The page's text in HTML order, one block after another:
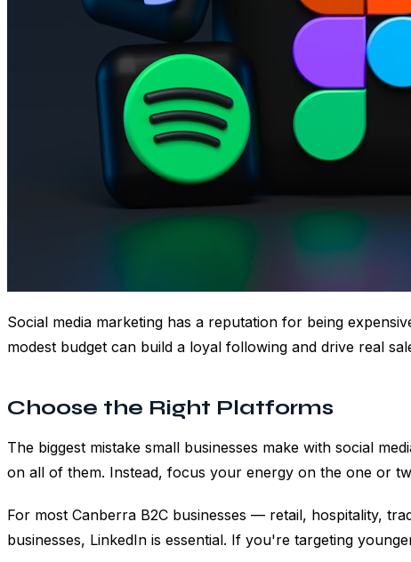
Social media marketing has a reputation for being
modest budget can build a loyal following and drive real
Choose the Right Platforms
The biggest mistake small businesses make with social
on all of them. Instead, focus your energy on the one or
For most Canberra B2C businesses — retail, hospitality,
businesses, LinkedIn is essential. If you're targeting